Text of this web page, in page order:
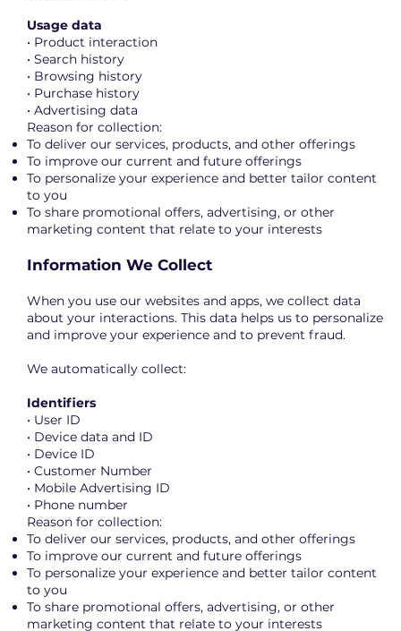
Usage data
• Product interaction
• Search history
• Browsing history
• Purchase history
• Advertising data
Reason for collection:
To deliver our services, products, and other offerings
To improve our current and future offerings
To personalize your experience and better tailor content
to you
To share promotional offers, advertising, or other
marketing content that relate to your interests
Information We Collect
When you use our websites and apps, we collect data
about your interactions. This data helps us to personalize
and improve your experience and to prevent fraud.
We automatically collect:
Identifiers
• User ID
• Device data and ID
• Device ID
• Customer Number
• Mobile Advertising ID
• Phone number
Reason for collection:
To deliver our services, products, and other offerings
To improve our current and future offerings
To personalize your experience and better tailor content
to you
To share promotional offers, advertising, or other
marketing content that relate to your interests